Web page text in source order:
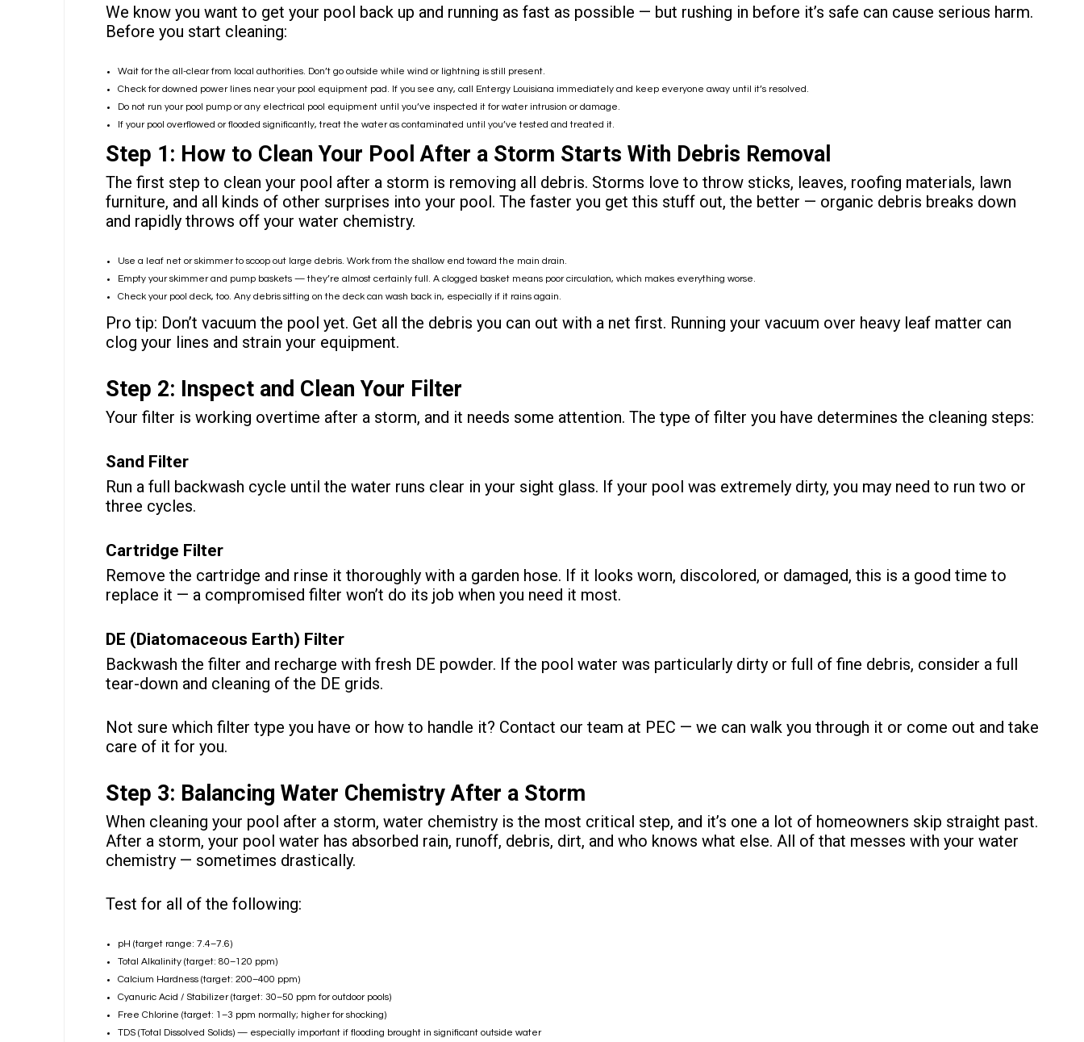
We know you want to get your pool back up and running as fast as possible — but rushing in before it’s safe can cause serious harm.
Before you start cleaning:
Wait for the all-clear from local authorities. Don’t go outside while wind or lightning is still present.
Check for downed power lines near your pool equipment pad. If you see any, call
Entergy Louisiana immediately and keep everyone away until it’s resolved.
Do not run your pool pump or any electrical pool equipment until you’ve inspected it for water intrusion or damage.
If your pool overflowed or flooded significantly, treat the water as contaminated until you’ve tested and treated it.
Step 1: How to Clean Your Pool After a Storm Starts With Debris Removal
The first step to clean your pool after a storm is removing all debris. Storms love to throw sticks, leaves, roofing materials, lawn
furniture, and all kinds of other surprises into your pool. The faster you get this stuff out, the better — organic debris breaks down
and rapidly throws off your water chemistry.
Use a leaf net or skimmer to scoop out large debris. Work from the shallow end toward the main drain.
Empty yourskimmer and pump baskets— they’re almost certainly full. A clogged basket means poor circulation, which makes everything worse.
Check your pool deck, too. Any debris sitting on the deck can wash back in, especially if it rains again.
Pro tip: Don’t vacuum the pool yet. Get all the debris you can out with a net first. Running your vacuum over heavy leaf matter can
clog your lines and strain your equipment.
Step 2: Inspect and Clean Your Filter
Your filter is working overtime after a storm, and it needs some attention. The type of filter you have determines the cleaning steps:
Sand Filter
Run a full backwash cycle until the water runs clear in your sight glass. If your pool was extremely dirty, you may need to run two or
three cycles.
Cartridge Filter
Remove the cartridge and rinse it thoroughly with a garden hose. If it looks worn, discolored, or damaged, this is a good time to
replace it — a compromised filter won’t do its job when you need it most.
DE (Diatomaceous Earth) Filter
Backwash the filter and recharge with fresh DE powder. If the pool water was particularly dirty or full of fine debris, consider a full
tear-down and cleaning of the DE grids.
Not sure which filter type you have or how to handle it? Contact our team at PEC — we can walk you through it or come out and take
care of it for you.
Step 3: Balancing Water Chemistry After a Storm
When cleaning your pool after a storm, water chemistry is the most critical step, and it’s one a lot of homeowners skip straight past.
After a storm, your pool water has absorbed rain, runoff, debris, dirt, and who knows what else. All of that messes with your water
chemistry — sometimes drastically.
Test for all of the following:
pH (target range: 7.4–7.6)
Total Alkalinity (target: 80–120 ppm)
Calcium Hardness (target: 200–400 ppm)
Cyanuric Acid / Stabilizer (target: 30–50 ppm for outdoor pools)
Free Chlorine (target: 1–3 ppm normally; higher for shocking)
TDS (Total Dissolved Solids) — especially important if flooding brought in significant outside water